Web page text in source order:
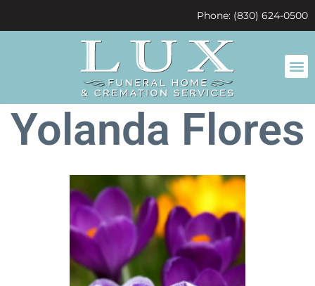
Phone: (830) 624-0500
Yolanda Flores